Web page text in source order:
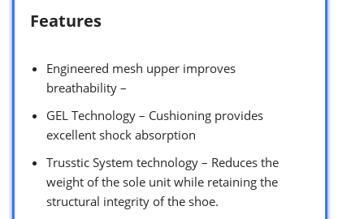
Features
Engineered mesh upper improves
breathability –
GEL Technology – Cushioning provides
excellent shock absorption
Trusstic System technology – Reduces the
weight of the sole unit while retaining the
structural integrity of the shoe.